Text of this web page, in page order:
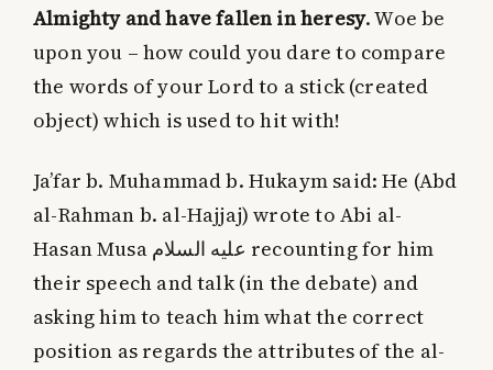
Almighty and have fallen in heresy. Woe be
upon you – how could you dare to compare
the words of your Lord to a stick (created
object) which is used to hit with!
Ja’far b. Muhammad b. Hukaym said: He (Abd
al-Rahman b. al-Hajjaj) wrote to Abi al-
Hasan Musa عليه السلام recounting for him
their speech and talk (in the debate) and
asking him to teach him what the correct
position as regards the attributes of the al-